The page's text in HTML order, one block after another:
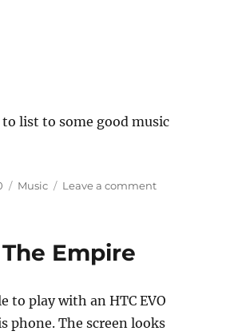
list to some good music
Categories
Music Leave a commenton
Empire
to play with an HTC EVO
phone. The screen looks